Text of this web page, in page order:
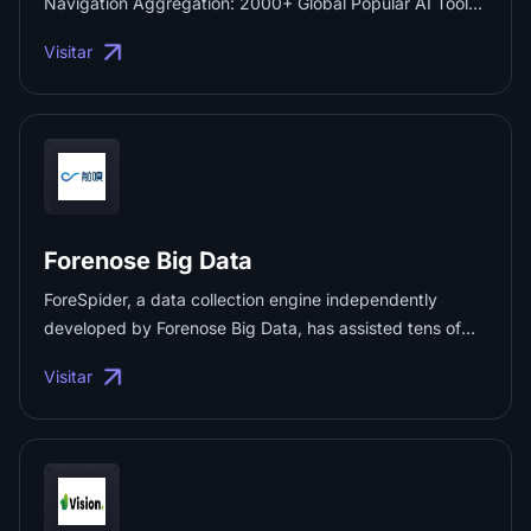
Provide the latest overseas platforms, marketing tools
sellers and AI users produce efficiently! ...
Visitar
Forenose Big Data
ForeSpider, a data collection engine independently
developed by Forenose Big Data, has assisted tens of
infrastructure. ...
Visitar